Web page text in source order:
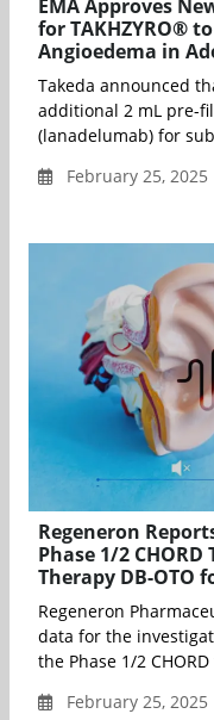
EMA Approves
for TAKHZYRO®
Angioedema in
Takeda announced
additional 2 mL pre-
(lanadelumab) for
February 25,
Regeneron
Phase 1/2
Therapy DB-OTO
Regeneron
data for the
the Phase 1/2
February 25,